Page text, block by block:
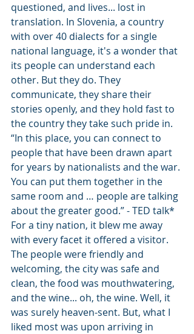
questioned, and lives... lost in
translation. In Slovenia, a country
with over 40 dialects for a single
national language, it's a wonder that
its people can understand each
other. But they do. They
communicate, they share their
stories openly, and they hold fast to
the country they take such pride in.
“In this place, you can connect to
people that have been drawn apart
for years by nationalists and the war.
You can put them together in the
same room and … people are talking
about the greater good.” - TED talk*
For a tiny nation, it blew me away
with every facet it offered a visitor.
The people were friendly and
welcoming, the city was safe and
clean, the food was mouthwatering,
and the wine... oh, the wine. Well, it
was surely heaven-sent. But, what I
liked most was upon arriving in